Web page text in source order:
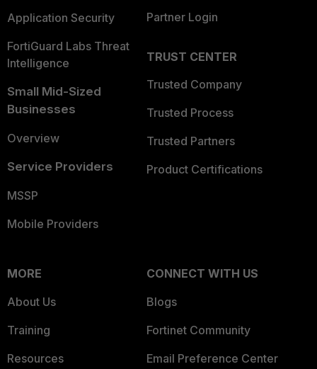
Application Security
FortiGuard Labs Threat
Intelligence
Small Mid-Sized
Businesses
Overview
Service Providers
MSSP
Mobile Providers
Partner Login
TRUST CENTER
Trusted Company
Trusted Process
Trusted Partners
Product Certifications
MORE
About Us
Training
Resources
CONNECT WITH US
Blogs
Fortinet Community
Email Preference Center